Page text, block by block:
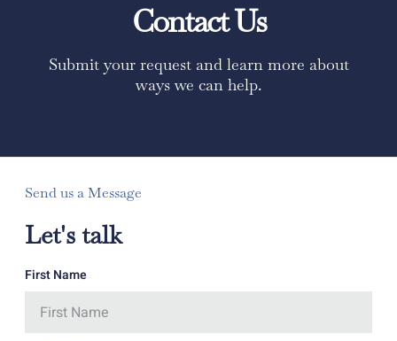
Contact Us
Submit your request and learn more about
ways we can help.
Send us a Message
Let's talk
First Name